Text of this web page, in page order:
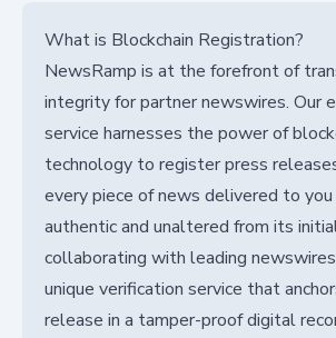
What is Blockchain Registration?
NewsRamp is at the forefront of
integrity for partner newswires. Our
service harnesses the power of
technology to register press
every piece of news delivered to you
authentic and unaltered from its
collaborating with leading
unique verification service that
release in a tamper-proof digital